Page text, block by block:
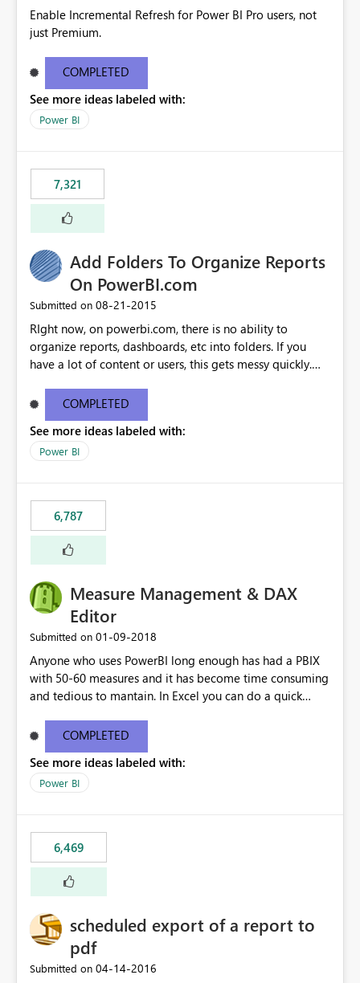
Enable Incremental Refresh for Power BI Pro users, not
just Premium.
COMPLETED
See more ideas labeled with:
Power BI
7,321
Add Folders To Organize Reports
On PowerBI.com
Submitted on ‎08-21-2015
RIght now, on powerbi.com, there is no ability to
organize reports, dashboards, etc into folders. If you
have a lot of content or users, this gets messy quickly.
secure those folders separately)
COMPLETED
See more ideas labeled with:
Power BI
6,787
Measure Management & DAX
Editor
Submitted on ‎01-09-2018
Anyone who uses PowerBI long enough has had a PBIX
with 50-60 measures and it has become time consuming
and tedious to mantain. In Excel you can do a quick
need to select each one individually. An "excel-like"
interface for editing measures would save a lot of time!
This would take PowerBI to the next level regarding
productivity. I've prepared a mockup for this as well as a
COMPLETED
See more ideas labeled with:
Power BI
6,469
scheduled export of a report to
pdf
Submitted on ‎04-14-2016